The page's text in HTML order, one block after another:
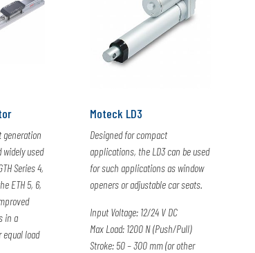
generation
used
Series 4,
ETH 5, 6,
in a
load
Moteck LD3
Designed for compact
applications, the LD3 can be used
for such applications as window
openers or adjustable car seats.
Input Voltage: 12/24 V DC
Max Load: 1200 N (Push/Pull)
Stroke: 50 – 300 mm (or other